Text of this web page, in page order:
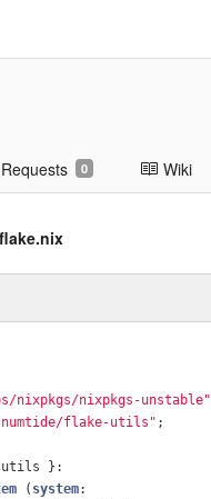
0 Wiki
flake.nix
nixpkgs/nixpkgs-unstable"
flake-utils" ;
utils }:
( system: